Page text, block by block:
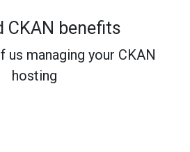
CKAN benefits
us managing your CKAN
hosting